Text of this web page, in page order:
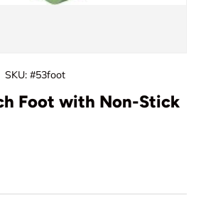
SKU: #53foot
Foot with Non-Stick